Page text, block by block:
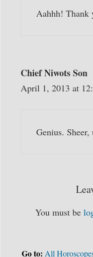
Aahhh! Thank
Chief Niwots Son
April 1, 2013 at
Genius. Sheer,
You must be
Go to: All